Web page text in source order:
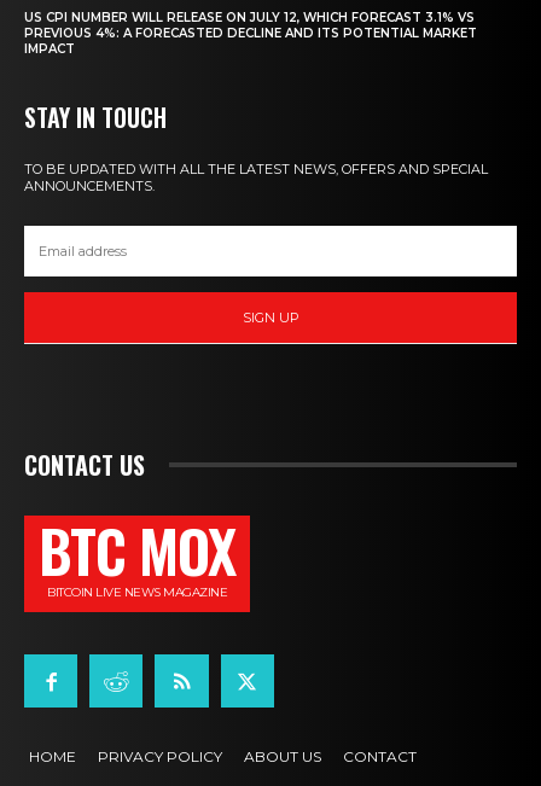
US CPI NUMBER WILL RELEASE ON JULY 12, WHICH FORECAST 3.1% VS
PREVIOUS 4%: A FORECASTED DECLINE AND ITS POTENTIAL MARKET
IMPACT
STAY IN TOUCH
TO BE UPDATED WITH ALL THE LATEST NEWS, OFFERS AND SPECIAL
ANNOUNCEMENTS.
SIGN UP
CONTACT US
BTC MOX
BITCOIN LIVE NEWS MAGAZINE
HOME PRIVACY POLICY ABOUT US CONTACT